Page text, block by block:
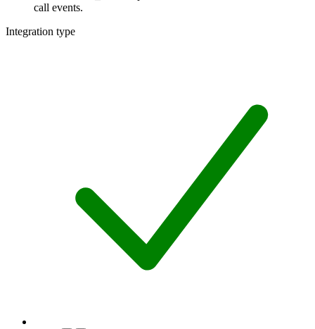
call events.
Integration type